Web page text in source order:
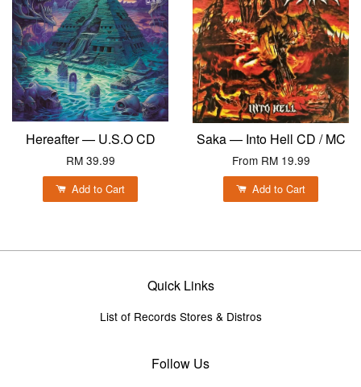
Hereafter — U.S.O CD
RM 39.99
Add to Cart
Saka — Into Hell CD / MC
From RM 19.99
Add to Cart
Quick Links
List of Records Stores & Distros
Follow Us